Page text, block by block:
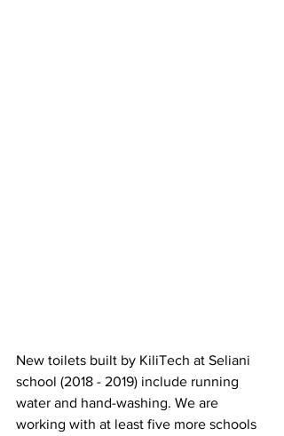
New toilets built by KiliTech at Seliani
school (2018 - 2019) include running
water and hand-washing. We are
working with at least five more schools